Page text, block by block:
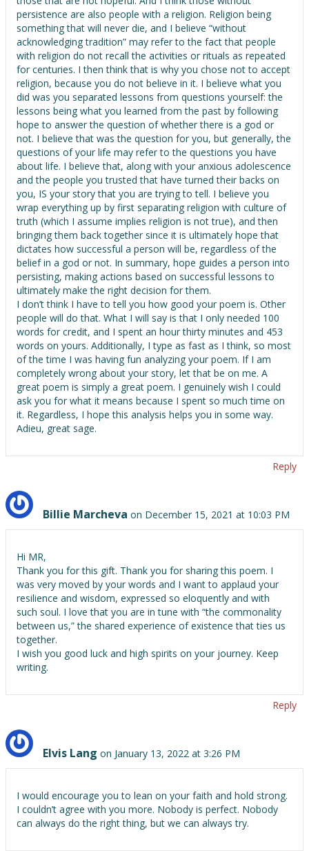
persistence are also people with a religion. Religion being
something that will never die, and I believe “without
acknowledging tradition” may refer to the fact that people
with religion do not recall the activities or rituals as repeated
for centuries. I then think that is why you chose not to accept
religion, because you do not believe in it. I believe what you
did was you separated lessons from questions yourself: the
lessons being what you learned from the past by following
hope to answer the question of whether there is a god or
not. I believe that was the question for you, but generally, the
questions of your life may refer to the questions you have
about life. I believe that, along with your anxious adolescence
and the people you trusted that have turned their backs on
you, IS your story that you are trying to tell. I believe you
wrap everything up by first separating religion with culture of
truth (which I assume implies religion is not true), and then
bringing them back together since it is ultimately hope that
dictates how successful a person will be, regardless of the
belief in a god or not. In summary, hope guides a person into
persisting, making actions based on successful lessons to
ultimately make the right decision for them.
I don’t think I have to tell you how good your poem is. Other
people will do that. What I will say is that I only needed 100
words for credit, and I spent an hour thirty minutes and 453
words on yours. Additionally, I type as fast as I think, so most
of the time I was having fun analyzing your poem. If I am
completely wrong about your story, let that be on me. A
great poem is simply a great poem. I genuinely wish I could
ask you for what it means because I spent so much time on
it. Regardless, I hope this analysis helps you in some way.
Adieu, great sage.
Reply
Billie Marcheva on December 15, 2021 at 10:03 PM
Hi MR,
Thank you for this gift. Thank you for sharing this poem. I
was very moved by your words and I want to applaud your
resilience and wisdom, expressed so eloquently and with
such soul. I love that you are in tune with “the commonality
between us,” the shared experience of existence that ties us
together.
I wish you good luck and high spirits on your journey. Keep
writing.
Reply
Elvis Lang on January 13, 2022 at 3:26 PM
I would encourage you to lean on your faith and hold strong.
I couldn’t agree with you more. Nobody is perfect. Nobody
can always do the right thing, but we can always try.